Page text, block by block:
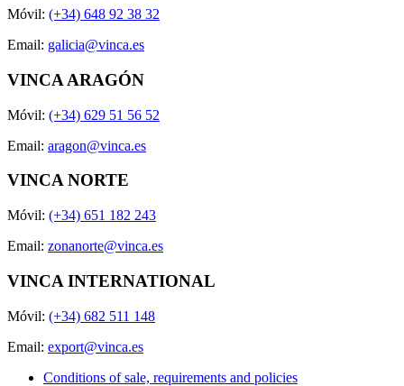
Móvil: (+34) 648 92 38 32
Email: galicia@vinca.es
VINCA ARAGÓN
Móvil: (+34) 629 51 56 52
Email: aragon@vinca.es
VINCA NORTE
Móvil: (+34) 651 182 243
Email: zonanorte@vinca.es
VINCA INTERNATIONAL
Móvil: (+34) 682 511 148
Email: export@vinca.es
Conditions of sale, requirements and policies